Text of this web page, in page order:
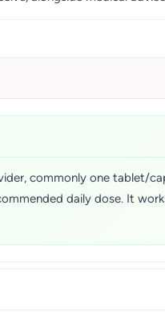
commonly one tablet/
daily dose. It